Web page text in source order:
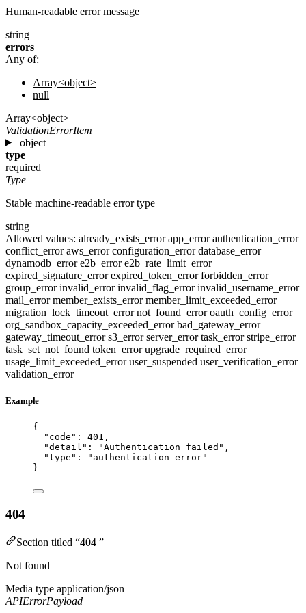
Human-readable error message
string
errors
Any of:
Array<object>
null
Array<object>
ValidationErrorItem
object
type
required
Type
Stable machine-readable error type
string
Allowed values: already_exists_errorapp_errorauthentication_error
conflict_erroraws_errorconfiguration_errordatabase_error
dynamodb_errore2b_errore2b_rate_limit_error
expired_signature_errorexpired_token_errorforbidden_error
group_errorinvalid_errorinvalid_flag_errorinvalid_username_error
mail_errormember_exists_errormember_limit_exceeded_error
migration_lock_timeout_errornot_found_erroroauth_config_error
org_sandbox_capacity_exceeded_errorbad_gateway_error
gateway_timeout_errors3_errorserver_errortask_errorstripe_error
task_set_not_found token_errorupgrade_required_error
usage_limit_exceeded_erroruser_suspended user_verification_error
validation_error
Example
{
"code" : 401 ,
"detail" : "Authentication failed " ,
"type" : " authentication_error"
}
404
Section titled “404 ”
Not found
Media type application/json
APIErrorPayload